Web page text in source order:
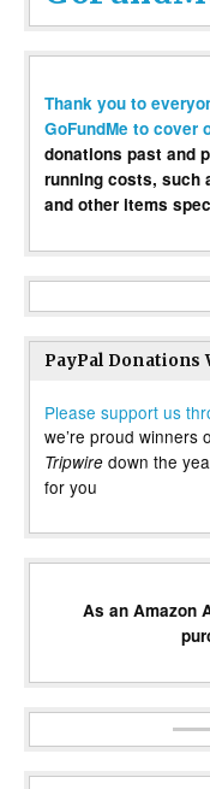
Thank you to
GoFundMe to cover
donations past and
running costs, such
and other items
PayPal Donations
Please support us
we’re proud winners
Tripwire down the
for you
As an Amazon